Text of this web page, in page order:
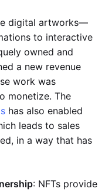
digital artworks—
to interactive
owned and
a new revenue
work was
monetize. The
has also enabled
leads to sales
in a way that has
: NFTs provide